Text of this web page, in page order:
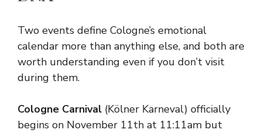
Two events define Cologne’s emotional
calendar more than anything else, and both are
worth understanding even if you don’t visit
during them.
Cologne Carnival (Kölner Karneval) officially
begins on November 11th at 11:11am but